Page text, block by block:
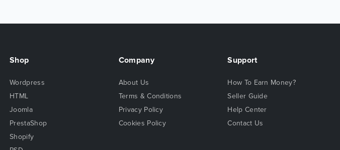
Shop
Wordpress
HTML
Joomla
PrestaShop
Shopify
Company
About Us
Terms & Conditions
Privacy Policy
Cookies Policy
Support
How To Earn Money?
Seller Guide
Help Center
Contact Us